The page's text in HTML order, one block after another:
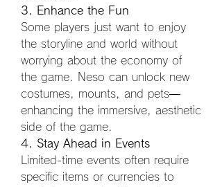
3. Enhance the Fun
Some players just want to enjoy
the storyline and world without
worrying about the economy of
the game. Neso can unlock new
costumes, mounts, and pets—
enhancing the immersive, aesthetic
side of the game.
4. Stay Ahead in Events
Limited-time events often require
specific items or currencies to